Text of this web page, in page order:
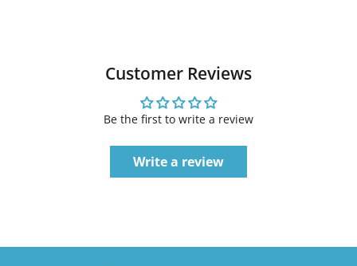
Customer Reviews
Be the first to write a review
Write a review